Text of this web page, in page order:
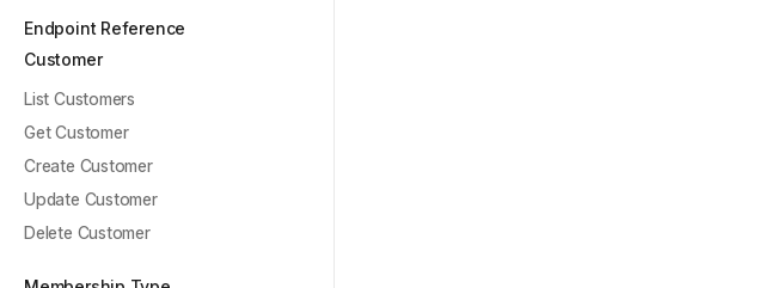
Endpoint Reference
Customer
List Customers
Get Customer
Create Customer
Update Customer
Delete Customer